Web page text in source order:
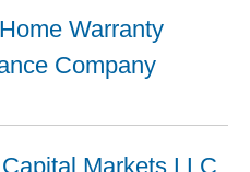
Warranty
Company
Markets LLC